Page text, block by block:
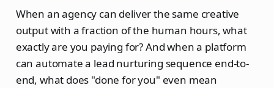
When an agency can deliver the same creative
output with a fraction of the human hours, what
exactly are you paying for? And when a platform
can automate a lead nurturing sequence end-to-
end, what does "done for you" even mean